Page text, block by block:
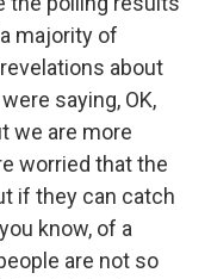
majority of
about
saying, OK,
we are more
worried that the
if they can catch
know, of a
are not so